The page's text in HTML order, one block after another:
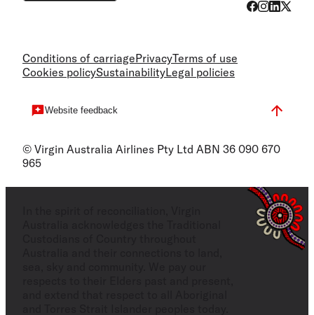
Conditions of carriagePrivacyTerms of use
Cookies policySustainabilityLegal policies
Website feedback
© Virgin Australia Airlines Pty Ltd ABN 36 090 670
965